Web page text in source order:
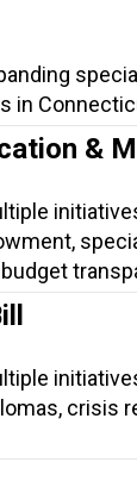
in
&
crisis